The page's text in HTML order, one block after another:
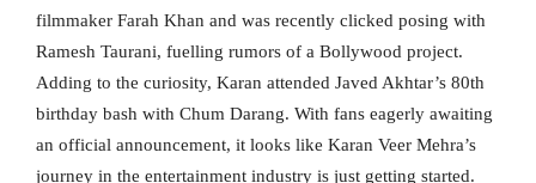
filmmaker Farah Khan and was recently clicked posing with
Ramesh Taurani, fuelling rumors of a Bollywood project.
Adding to the curiosity, Karan attended Javed Akhtar’s 80th
birthday bash with Chum Darang. With fans eagerly awaiting
an official announcement, it looks like Karan Veer Mehra’s
journey in the entertainment industry is just getting started.